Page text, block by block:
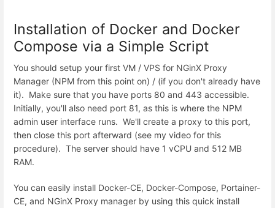
Installation of Docker and Docker
Compose via a Simple Script
You should setup your first VM / VPS for NGinX Proxy
Manager (NPM from this point on) / (if you don't already have
it). Make sure that you have ports 80 and 443 accessible.
Initially, you'll also need port 81, as this is where the NPM
admin user interface runs. We'll create a proxy to this port,
then close this port afterward (see my video for this
procedure). The server should have 1 vCPU and 512 MB
RAM.
You can easily install Docker-CE, Docker-Compose, Portainer-
CE, and NGinX Proxy manager by using this quick install